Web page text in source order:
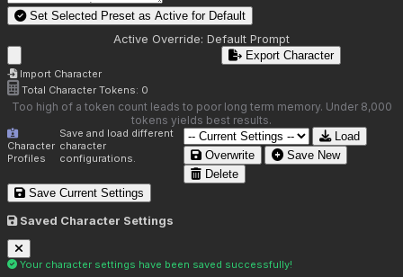
Set Selected Preset as Active for Default
Active Override: Default Prompt
Import Character
Export Character
Total Character Tokens: 0
Too high of a token count leads to poor long term memory. Under 8,000
tokens yields best results.
Character
Profiles
Save and load different
character
configurations.
Load
Overwrite
Save New
Delete
Save Current Settings
Saved Character Settings
Your character settings have been saved successfully!